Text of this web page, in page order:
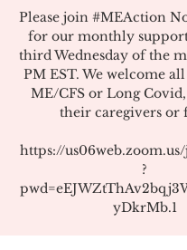
Please join #MEAction
for our monthly
third Wednesday of the
PM EST. We welcome
ME/CFS or Long
their caregivers or
https://us06web.zoom.us/
?
yDkrMb.1